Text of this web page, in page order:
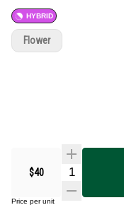
HYBRID
$40
Price per unit
Flower